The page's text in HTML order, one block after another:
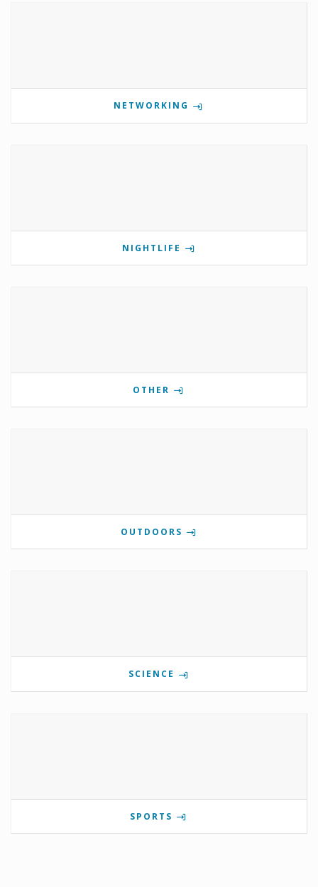
NETWORKING
NIGHTLIFE
OTHER
OUTDOORS
SCIENCE
SPORTS